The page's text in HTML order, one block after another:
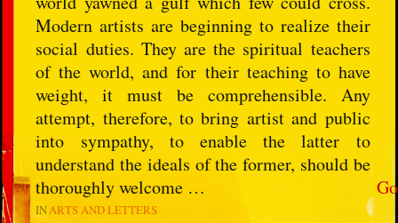
Go
Modern artists are beginning to realize their
social duties. They are the spiritual teachers
of the world, and for their teaching to have
weight, it must be comprehensible. Any
attempt, therefore, to bring artist and public
into sympathy, to enable the latter to
understand the ideals of the former, should be
thoroughly welcome …
INARTS AND LETTERS